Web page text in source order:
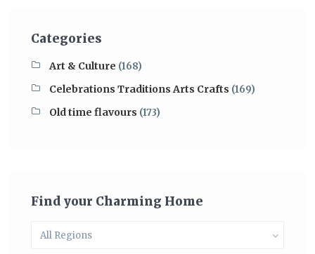
Categories
Art & Culture (168)
Celebrations Traditions Arts Crafts (169)
Old time flavours (173)
Find your Charming Home
All Regions